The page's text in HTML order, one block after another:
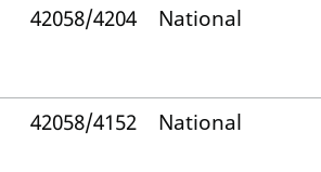
42058/4204 National
42058/4152 National